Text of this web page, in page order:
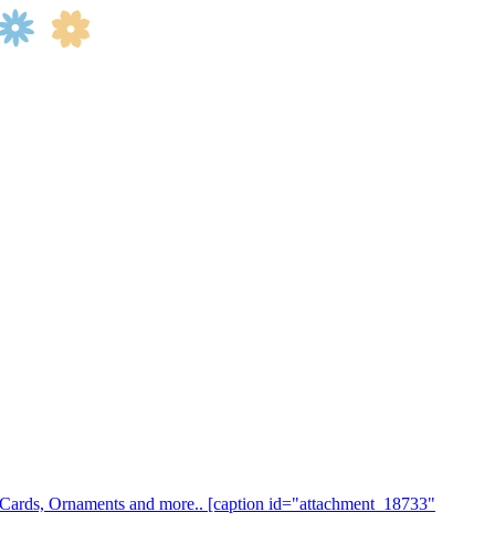
Ornaments and more.. [caption id="attachment_18733"